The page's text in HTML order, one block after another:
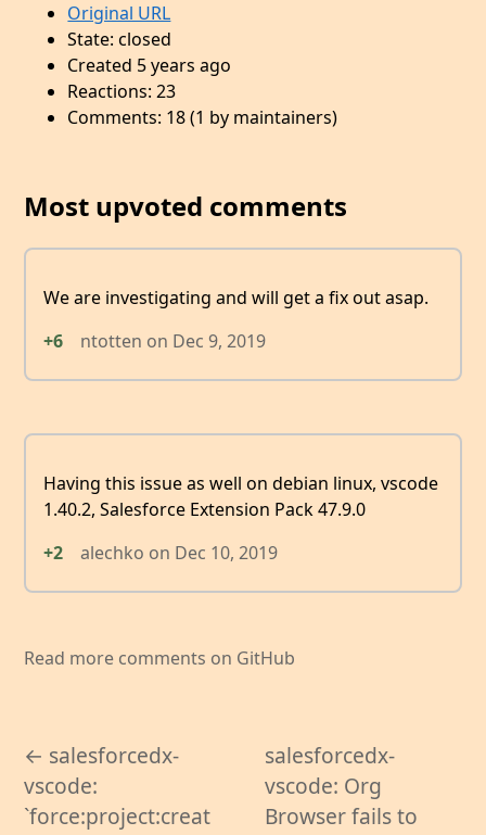
Original URL
State: closed
Created 5 years ago
Reactions: 23
Comments: 18 (1 by maintainers)
Most upvoted comments
We are investigating and will get a fix out asap.
+6
ntotten on Dec 9, 2019
Having this issue as well on debian linux, vscode
1.40.2, Salesforce Extension Pack 47.9.0
+2
alechko on Dec 10, 2019
Read more comments on GitHub
← salesforcedx-
vscode:
`force:project:creat
salesforcedx-
vscode: Org
Browser fails to